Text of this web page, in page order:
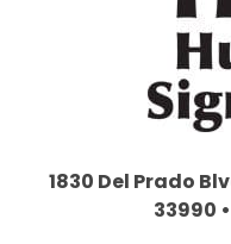
1830 Del Prado
33990